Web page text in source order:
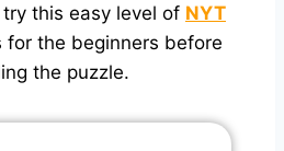
this easy level of NYT
for the beginners before
the puzzle.